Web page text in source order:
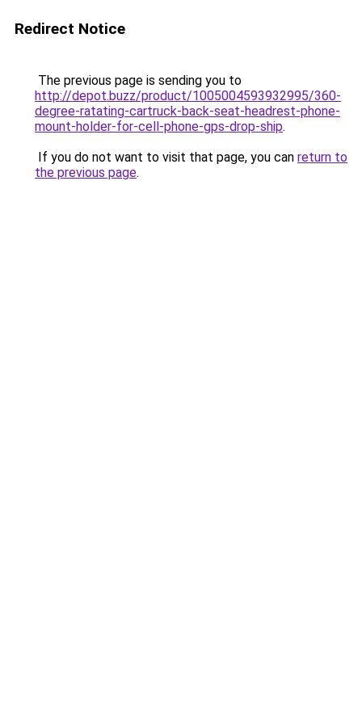
Redirect Notice
The previous page is sending you to
http://depot.buzz/product/1005004593932995/360-
degree-ratating-cartruck-back-seat-headrest-phone-
mount-holder-for-cell-phone-gps-drop-ship.
If you do not want to visit that page, you can return to
the previous page.